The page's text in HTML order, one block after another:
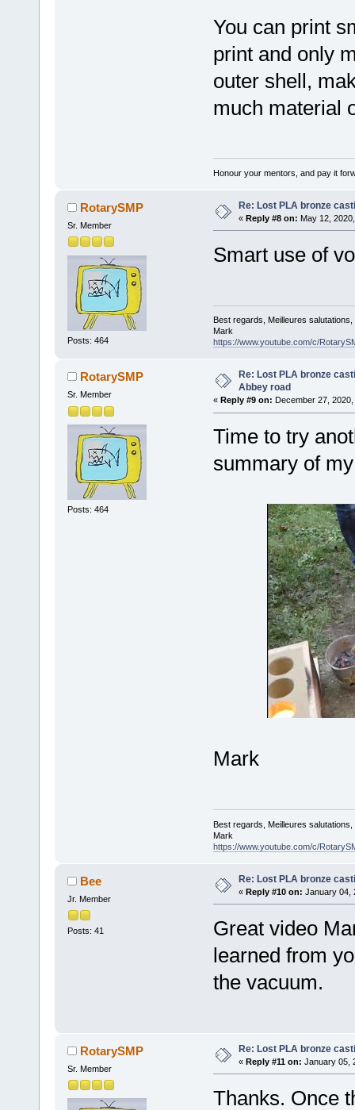
You can print
print and only
outer shell,
much material
Honour your mentors, and pay it
RotarySMP
Sr. Member
Posts: 464
Re: Lost PLA bronze
« Reply #8 on: May 12,
Smart use of
Best regards, Meilleures
Mark
https://www.youtube.com/c/
RotarySMP
Sr. Member
Posts: 464
Re: Lost PLA bronze
Abbey road
« Reply #9 on: December 27,
Time to try
summary of
Mark
Best regards, Meilleures
Mark
https://www.youtube.com/c/
Bee
Jr. Member
Posts: 41
Re: Lost PLA bronze
« Reply #10 on: January 04,
Great video
learned from
the vacuum.
RotarySMP
Sr. Member
Re: Lost PLA bronze
« Reply #11 on: January 05,
Thanks. Once